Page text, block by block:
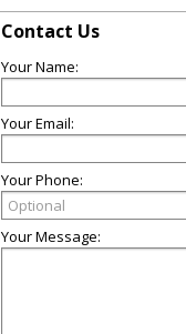
Contact Us
Your Name:
Your Email:
Your Phone:
Your Message: